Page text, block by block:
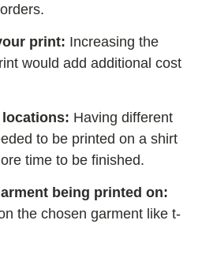
print: Increasing the
would add additional cost
Having different
to be printed on a shirt
time to be finished.
being printed on:
the chosen garment like t-